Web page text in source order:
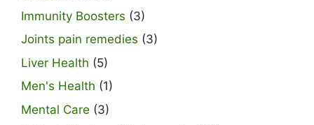
Immunity Boosters (3)
Joints pain remedies (3)
Liver Health (5)
Men's Health (1)
Mental Care (3)